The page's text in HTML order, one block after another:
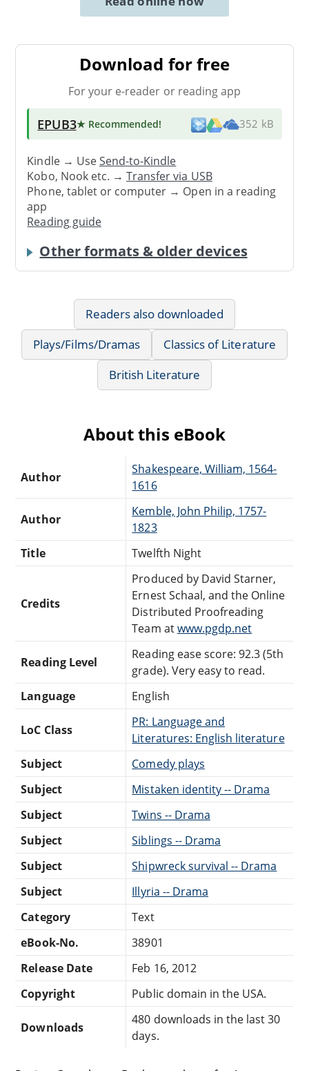
Download for free
For your e-reader or reading app
EPUB3★ Recommended! 352 kB
Kindle → UseSend-to-Kindle
Kobo, Nook etc. →Transfer via USB
Phone, tablet or computer → Open in a reading
app
Reading guide
Other formats & older devices
Readers also downloaded
Plays/Films/Dramas
Classics of Literature
British Literature
About this eBook
Author
Shakespeare, William, 1564-
1616
Author
Kemble, John Philip, 1757-
1823
Title
Twelfth Night
Credits
Produced by David Starner,
Ernest Schaal, and the Online
Distributed Proofreading
Team atwww.pgdp.net
Reading Level
Reading ease score: 92.3 (5th
grade). Very easy to read.
Language
English
LoC Class
PR: Language and
Literatures: English literature
Subject
Comedy plays
Subject
Mistaken identity -- Drama
Subject
Twins -- Drama
Subject
Siblings -- Drama
Subject
Shipwreck survival -- Drama
Subject
Illyria -- Drama
Category
Text
eBook-No.
38901
Release Date
Feb 16, 2012
Copyright
Public domain in the USA.
Downloads
480 downloads in the last 30
days.